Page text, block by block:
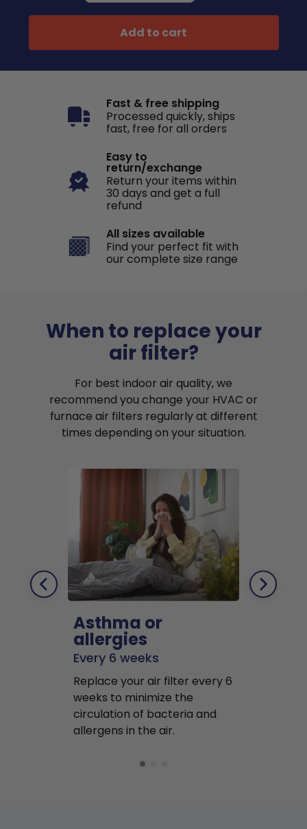
Add to cart
Fast & free shipping
Processed quickly, ships
fast, free for all orders
Easy to
return/exchange
Return your items within
30 days and get a full
refund
All sizes available
Find your perfect fit with
our complete size range
When to replace your
air filter?
For best indoor air quality, we
recommend you change your HVAC or
furnace air filters regularly at different
times depending on your situation.
Asthma or
allergies
Every 6 weeks
Replace your air filter every 6
weeks to minimize the
circulation of bacteria and
allergens in the air.